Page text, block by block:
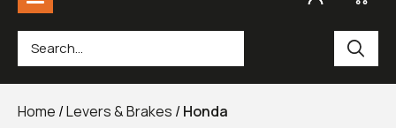
Fairing Brackets & Screen Braces
Home /Levers & Brakes /Honda